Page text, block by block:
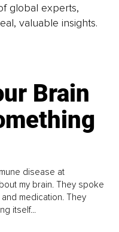
global experts,
valuable insights.
Brain
disease at
my brain. They spoke
medication. They
itself...